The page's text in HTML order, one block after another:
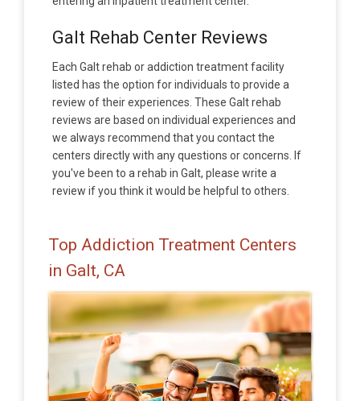
Galt Rehab Center Reviews
Each Galt rehab or addiction treatment facility
listed has the option for individuals to provide a
review of their experiences. These Galt rehab
reviews are based on individual experiences and
we always recommend that you contact the
centers directly with any questions or concerns. If
you've been to a rehab in Galt, please write a
review if you think it would be helpful to others.
Top Addiction Treatment Centers
in Galt, CA